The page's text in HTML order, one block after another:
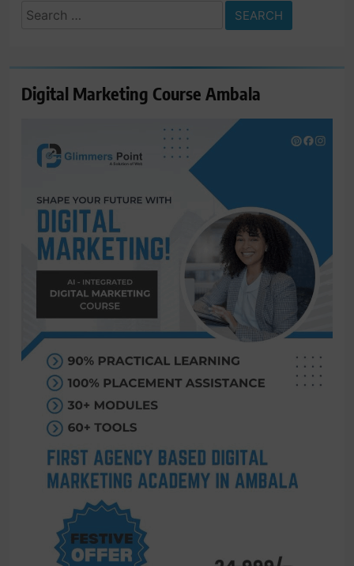
Search
Digital Marketing Course Ambala